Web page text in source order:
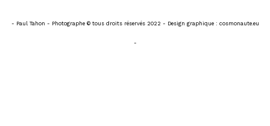
- Paul Tahon - Photographe © tous droits réservés 2022 - Design graphique : cosmonaute.eu
-